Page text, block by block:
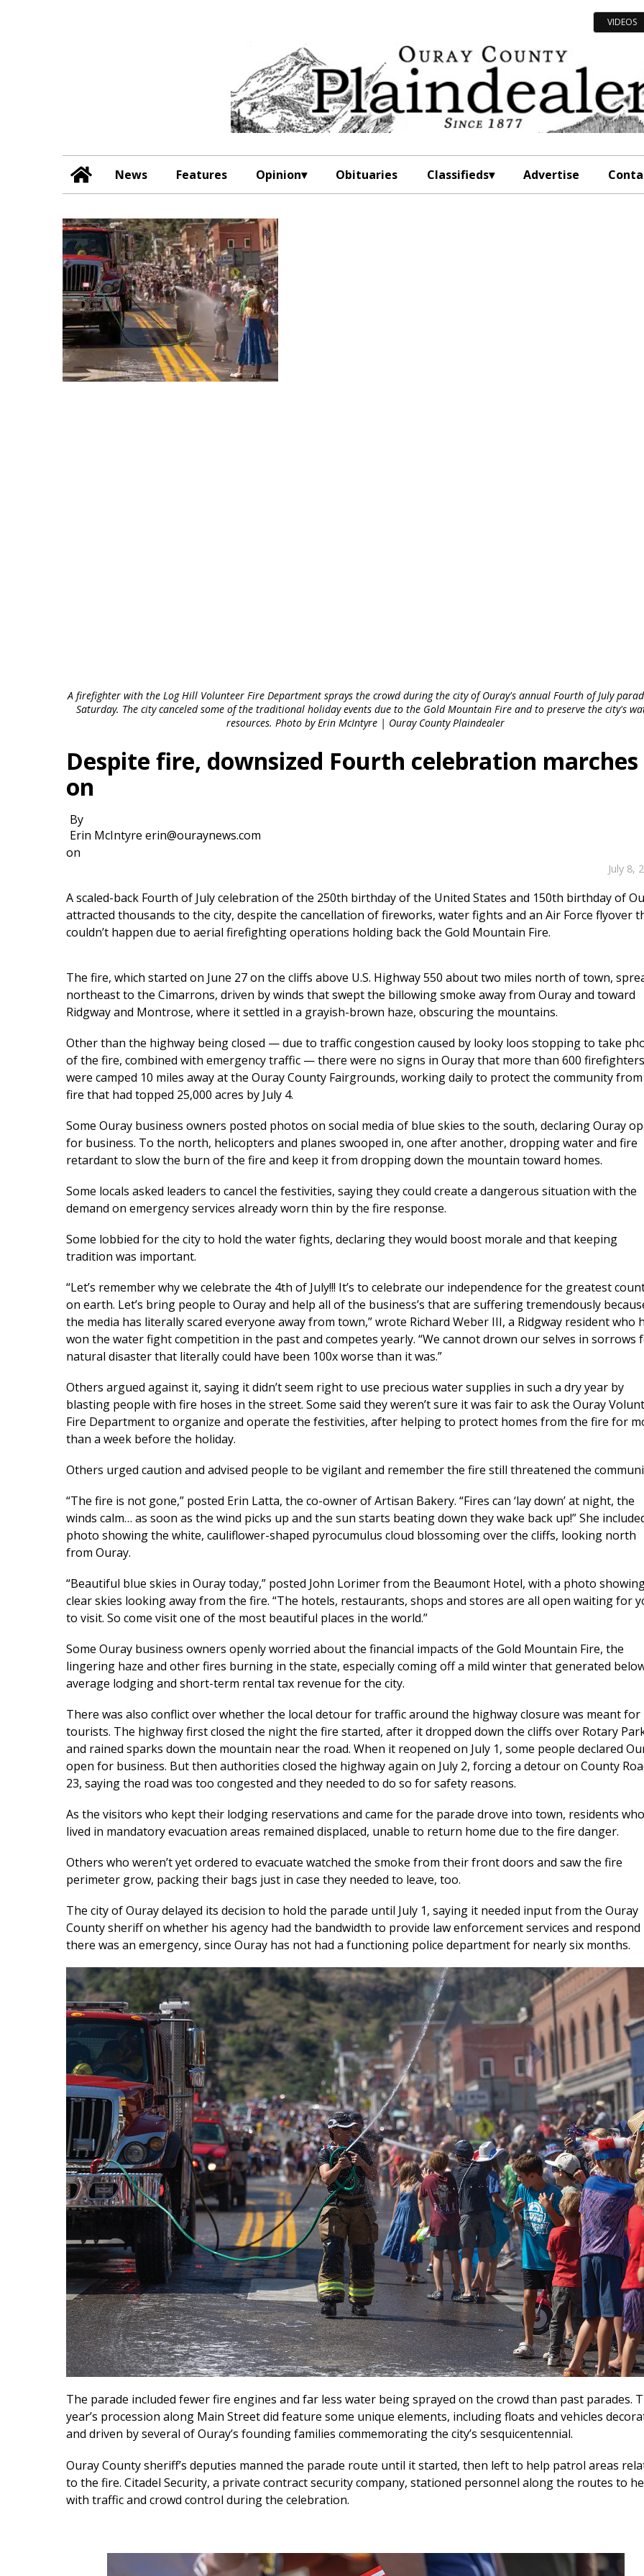
VIDEOS
News Features Opinion Obituaries Classifieds Advertise
A firefighter with the Log Hill Volunteer Fire Department sprays the crowd during the city of Ouray's annual Fourth of July
Saturday. The city canceled some of the traditional holiday events due to the Gold Mountain Fire and to preserve the city's
resources. Photo by Erin McIntyre | Ouray County Plaindealer
Despite fire, downsized Fourth celebration marches
on
By
Erin McIntyre erin@ouraynews.com
on
July 8,
A scaled-back Fourth of July celebration of the 250th birthday of the United States and 150th birthday of
attracted thousands to the city, despite the cancellation of fireworks, water fights and an Air Force flyover
couldn’t happen due to aerial firefighting operations holding back the Gold Mountain Fire.
The fire, which started on June 27 on the cliffs above U.S. Highway 550 about two miles north of town,
northeast to the Cimarrons, driven by winds that swept the billowing smoke away from Ouray and toward
Ridgway and Montrose, where it settled in a grayish-brown haze, obscuring the mountains.
Other than the highway being closed — due to traffic congestion caused by looky loos stopping to take
of the fire, combined with emergency traffic — there were no signs in Ouray that more than 600 firefighters
were camped 10 miles away at the Ouray County Fairgrounds, working daily to protect the community from
fire that had topped 25,000 acres by July 4.
Some Ouray business owners posted photos on social media of blue skies to the south, declaring Ouray
for business. To the north, helicopters and planes swooped in, one after another, dropping water and fire
retardant to slow the burn of the fire and keep it from dropping down the mountain toward homes.
Some locals asked leaders to cancel the festivities, saying they could create a dangerous situation with the
demand on emergency services already worn thin by the fire response.
Some lobbied for the city to hold the water fights, declaring they would boost morale and that keeping
tradition was important.
“Let’s remember why we celebrate the 4th of July!!! It’s to celebrate our independence for the greatest
on earth. Let’s bring people to Ouray and help all of the business’s that are suffering tremendously
the media has literally scared everyone away from town,” wrote Richard Weber III, a Ridgway resident who
won the water fight competition in the past and competes yearly. “We cannot drown our selves in sorrows
natural disaster that literally could have been 100x worse than it was.”
Others argued against it, saying it didn’t seem right to use precious water supplies in such a dry year by
blasting people with fire hoses in the street. Some said they weren’t sure it was fair to ask the Ouray
Fire Department to organize and operate the festivities, after helping to protect homes from the fire for
than a week before the holiday.
Others urged caution and advised people to be vigilant and remember the fire still threatened the
“The fire is not gone,” posted Erin Latta, the co-owner of Artisan Bakery. “Fires can ‘lay down’ at night, the
winds calm… as soon as the wind picks up and the sun starts beating down they wake back up!” She
photo showing the white, cauliflower-shaped pyrocumulus cloud blossoming over the cliffs, looking north
from Ouray.
“Beautiful blue skies in Ouray today,” posted John Lorimer from the Beaumont Hotel, with a photo
clear skies looking away from the fire. “The hotels, restaurants, shops and stores are all open waiting for
to visit. So come visit one of the most beautiful places in the world.”
Some Ouray business owners openly worried about the financial impacts of the Gold Mountain Fire, the
lingering haze and other fires burning in the state, especially coming off a mild winter that generated
average lodging and short-term rental tax revenue for the city.
There was also conflict over whether the local detour for traffic around the highway closure was meant for
tourists. The highway first closed the night the fire started, after it dropped down the cliffs over Rotary
and rained sparks down the mountain near the road. When it reopened on July 1, some people declared
open for business. But then authorities closed the highway again on July 2, forcing a detour on County
23, saying the road was too congested and they needed to do so for safety reasons.
As the visitors who kept their lodging reservations and came for the parade drove into town, residents who
lived in mandatory evacuation areas remained displaced, unable to return home due to the fire danger.
Others who weren’t yet ordered to evacuate watched the smoke from their front doors and saw the fire
perimeter grow, packing their bags just in case they needed to leave, too.
The city of Ouray delayed its decision to hold the parade until July 1, saying it needed input from the Ouray
County sheriff on whether his agency had the bandwidth to provide law enforcement services and respond
there was an emergency, since Ouray has not had a functioning police department for nearly six months.
The parade included fewer fire engines and far less water being sprayed on the crowd than past parades.
year’s procession along Main Street did feature some unique elements, including floats and vehicles
and driven by several of Ouray’s founding families commemorating the city’s sesquicentennial.
Ouray County sheriff’s deputies manned the parade route until it started, then left to help patrol areas
to the fire. Citadel Security, a private contract security company, stationed personnel along the routes to
with traffic and crowd control during the celebration.